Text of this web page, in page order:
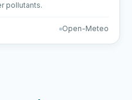
pollutants.
Open-Meteo